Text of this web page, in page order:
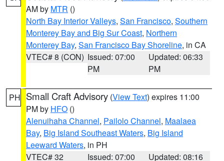
AM by MTR ()
North Bay Interior Valleys, San Francisco, Southern
Monterey Bay and Big Sur Coast, Northern
Monterey Bay, San Francisco Bay Shoreline, in CA
VTEC# 8 (CON) Issued: 07:00
PM
Updated: 06:33
PM
PH Small Craft Advisory (View Text) expires 11:00
PM by HFO ()
Alenuihaha Channel, Pailolo Channel, Maalaea
Bay, Big Island Southeast Waters, Big Island
Leeward Waters, in PH
VTEC# 32
Issued: 07:00
Updated: 08:16